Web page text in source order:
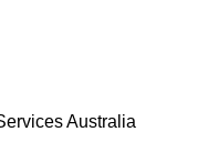
Australia